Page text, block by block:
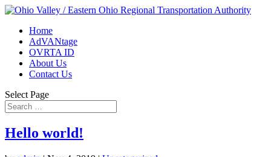
Home
AdVANtage
OVRTA ID
About Us
Contact Us
Select Page
Hello world!